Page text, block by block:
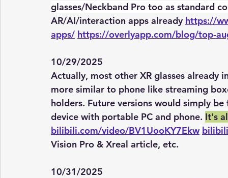
glasses/Neckband Pro too as standard
AR/AI/interaction apps already https://
apps/ https://overlyapp.com/blog/top-
10/29/2025
Actually, most other XR glasses already
more similar to phone like streaming
holders. Future versions would simply
device with portable PC and phone. It's
bilibili.com/video/BV1UooKY7Ekw
Vision Pro & Xreal article, etc.
10/31/2025